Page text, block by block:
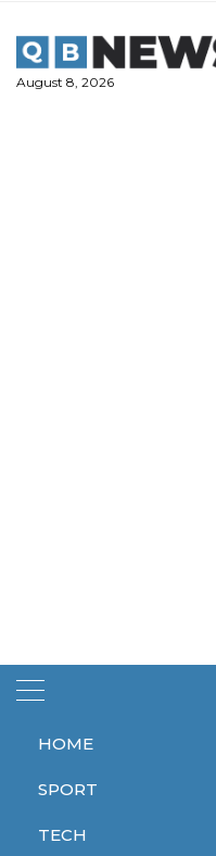
content
August 8, 2026
HOME
SPORT
TECH
Home cry for me
cry for me